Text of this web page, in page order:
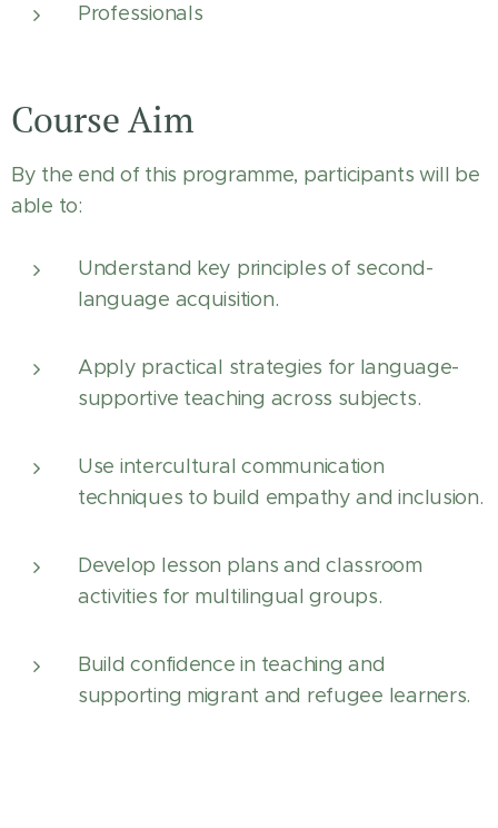
Professionals
Course Aim
By the end of this programme, participants will be
able to:
Understand key principles of second-
language acquisition.
Apply practical strategies for language-
supportive teaching across subjects.
Use intercultural communication
techniques to build empathy and inclusion.
Develop lesson plans and classroom
activities for multilingual groups.
Build confidence in teaching and
supporting migrant and refugee learners.